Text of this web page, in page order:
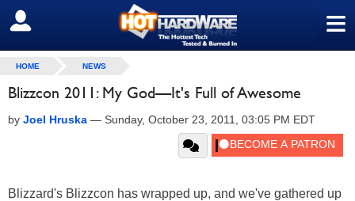
≡
SIGN OUT
HOME NEWS
Blizzcon 2011: My God—It's Full of Awesome
by Joel Hruska — Sunday, October 23, 2011, 03:05 PM EDT
Blizzard's Blizzcon has wrapped up, and we've gathered up